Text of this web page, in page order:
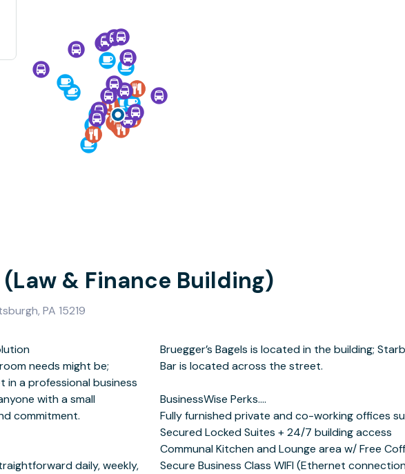
& Finance Building)
PA 15219
needs might be;
in a professional business
with a small
commitment.
daily, weekly,
and
street.
suites
in select office suites)